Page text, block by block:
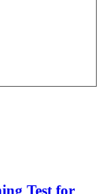
Test for